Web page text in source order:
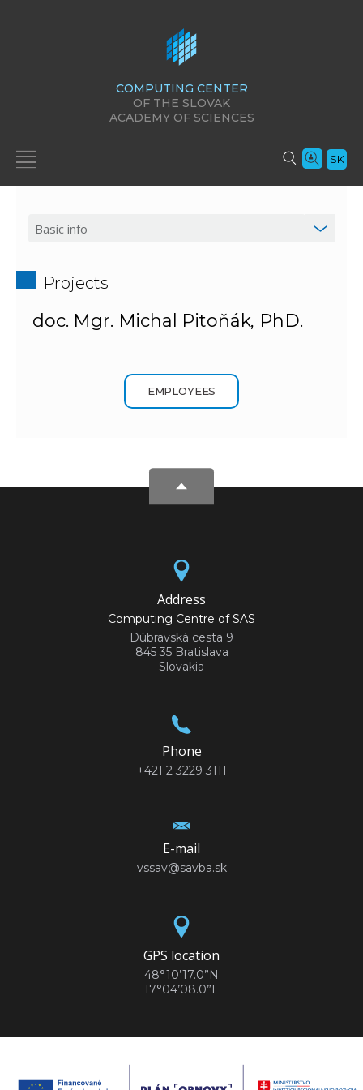
COMPUTING CENTER
OF THE SLOVAK
ACADEMY OF SCIENCES
SK
Projects
doc. Mgr. Michal Pitoňák, PhD.
EMPLOYEES
Address
Computing Centre of SAS
Dúbravská cesta 9
845 35 Bratislava
Slovakia
Phone
+421 2 3229 3111
E-mail
vssav@savba.sk
GPS location
48°10’17.0”N
17°04’08.0”E